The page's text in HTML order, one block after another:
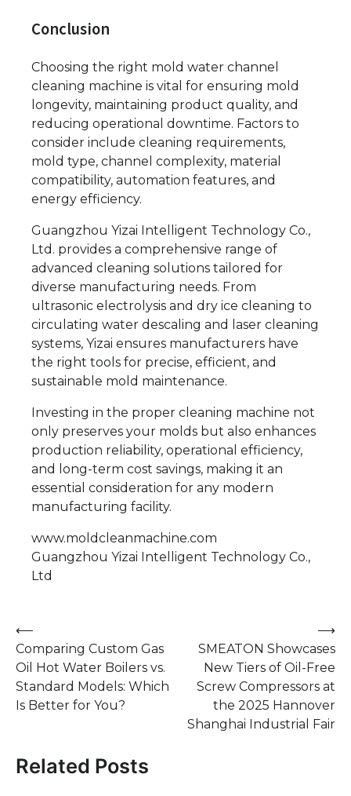
Conclusion
Choosing the right mold water channel
cleaning machine is vital for ensuring mold
longevity, maintaining product quality, and
reducing operational downtime. Factors to
consider include cleaning requirements,
mold type, channel complexity, material
compatibility, automation features, and
energy efficiency.
Guangzhou Yizai Intelligent Technology Co.,
Ltd. provides a comprehensive range of
advanced cleaning solutions tailored for
diverse manufacturing needs. From
ultrasonic electrolysis and dry ice cleaning to
circulating water descaling and laser cleaning
systems, Yizai ensures manufacturers have
the right tools for precise, efficient, and
sustainable mold maintenance.
Investing in the proper cleaning machine not
only preserves your molds but also enhances
production reliability, operational efficiency,
and long-term cost savings, making it an
essential consideration for any modern
manufacturing facility.
www.moldcleanmachine.com
Guangzhou Yizai Intelligent Technology Co.,
Ltd
Post
navigation
⟵
Comparing Custom Gas
Oil Hot Water Boilers vs.
Standard Models: Which
Is Better for You?
SMEATON Showcases
New Tiers of Oil-Free
Screw Compressors at
the 2025 Hannover
Shanghai Industrial Fair
⟶
Related Posts